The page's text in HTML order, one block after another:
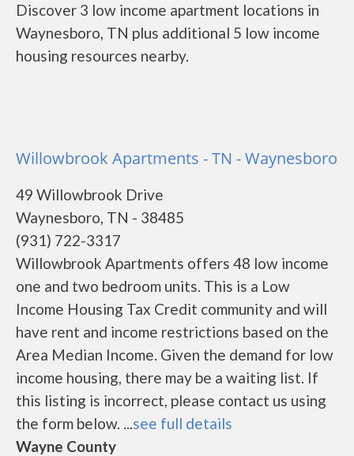
Discover 3 low income apartment locations in
Waynesboro, TN plus additional 5 low income
housing resources nearby.
Willowbrook Apartments - TN - Waynesboro
49 Willowbrook Drive
Waynesboro, TN - 38485
(931) 722-3317
Willowbrook Apartments offers 48 low income
one and two bedroom units. This is a Low
Income Housing Tax Credit community and will
have rent and income restrictions based on the
Area Median Income. Given the demand for low
income housing, there may be a waiting list. If
this listing is incorrect, please contact us using
the form below. ...see full details
Wayne County